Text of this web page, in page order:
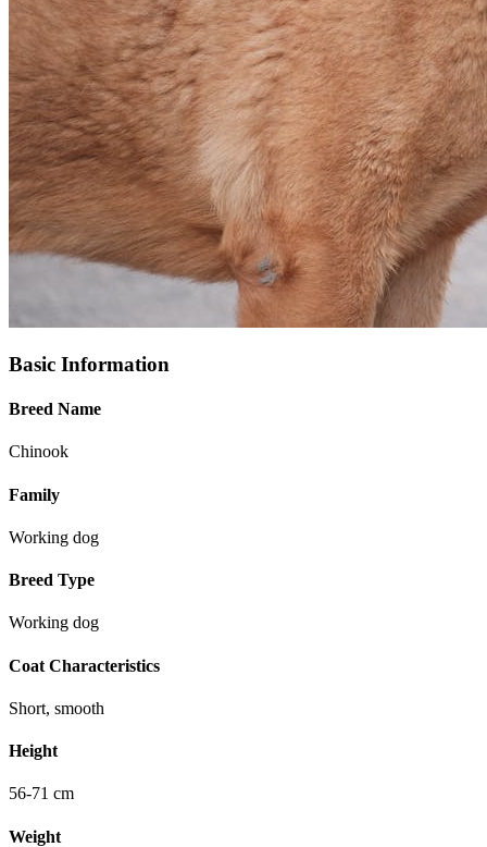
Basic Information
Breed Name
Chinook
Family
Working dog
Breed Type
Working dog
Coat Characteristics
Short, smooth
Height
56-71 cm
Weight